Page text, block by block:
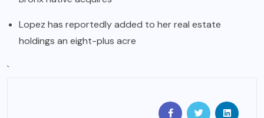
Lopez has reportedly added to her real estate
holdings an eight-plus acre
`